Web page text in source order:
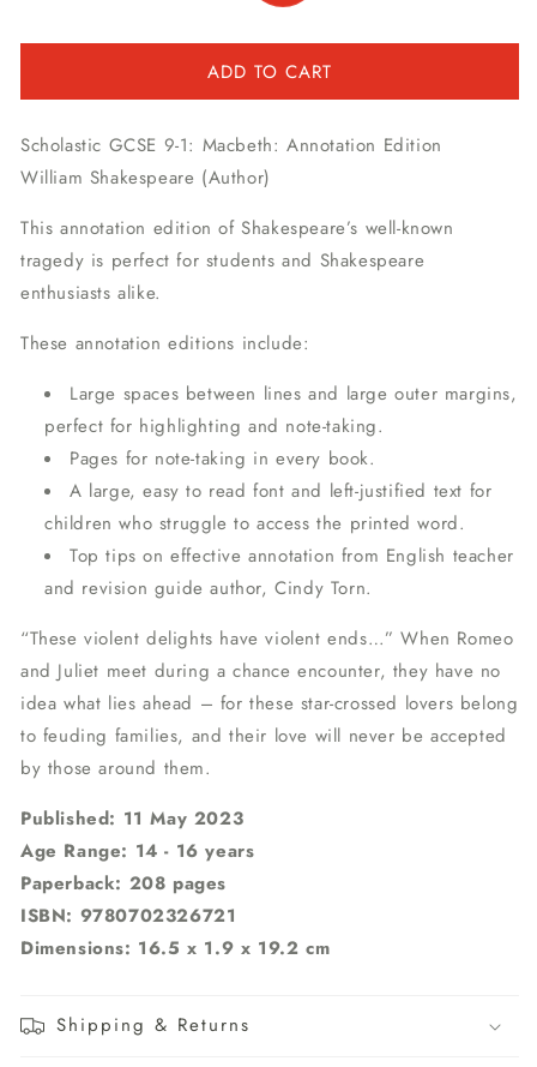
ADD TO CART
Scholastic GCSE 9-1: Macbeth: Annotation Edition
William Shakespeare (Author)
This annotation edition of Shakespeare’s well-known
tragedy is perfect for students and Shakespeare
enthusiasts alike.
These annotation editions include:
Large spaces between lines and large outer margins,
perfect for highlighting and note-taking.
Pages for note-taking in every book.
A large, easy to read font and left-justified text for
children who struggle to access the printed word.
Top tips on effective annotation from English teacher
and revision guide author, Cindy Torn.
“These violent delights have violent ends…” When Romeo
and Juliet meet during a chance encounter, they have no
idea what lies ahead – for these star-crossed lovers belong
to feuding families, and their love will never be accepted
by those around them.
Published: 11 May 2023
Age Range: 14 - 16 years
Paperback: 208 pages
ISBN: 9780702326721
Dimensions: 16.5 x 1.9 x 19.2 cm
Shipping & Returns